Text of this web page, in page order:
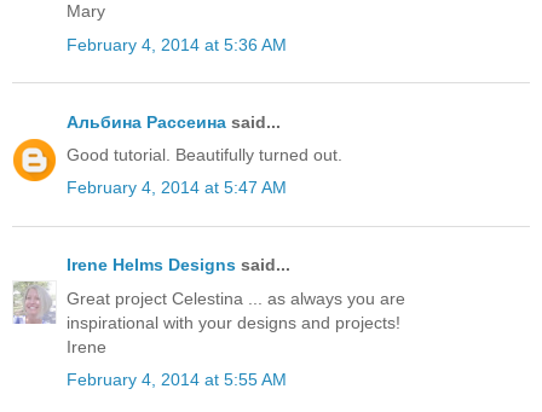
Mary
February 4, 2014 at 5:36 AM
Альбина Рассеина said...
Good tutorial. Beautifully turned out.
February 4, 2014 at 5:47 AM
Irene Helms Designs said...
Great project Celestina ... as always you are
inspirational with your designs and projects!
Irene
February 4, 2014 at 5:55 AM